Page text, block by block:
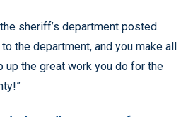
sheriff’s department posted.
the department, and you make all
up the great work you do for the